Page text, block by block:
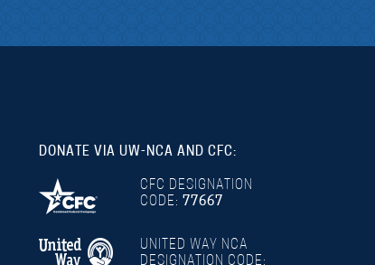
DONATE VIA UW-NCA AND CFC:
CFC DESIGNATION
CODE: 77667
UNITED WAY NCA
DESIGNATION CODE: